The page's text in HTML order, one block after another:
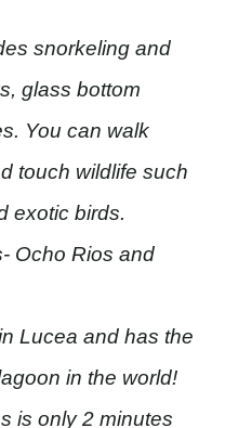
snorkeling and
glass bottom
You can walk
touch wildlife such
exotic birds.
Ocho Rios and
Lucea and has the
in the world!
is only 2 minutes